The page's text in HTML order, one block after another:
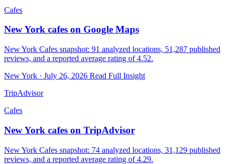
Cafes
New York cafes on Google Maps
New York Cafes snapshot: 91 analyzed locations, 51,287 published
reviews, and a reported average rating of 4.52.
New York · July 26, 2026 Read Full Insight
TripAdvisor
Cafes
New York cafes on TripAdvisor
New York Cafes snapshot: 74 analyzed locations, 31,129 published
reviews, and a reported average rating of 4.29.